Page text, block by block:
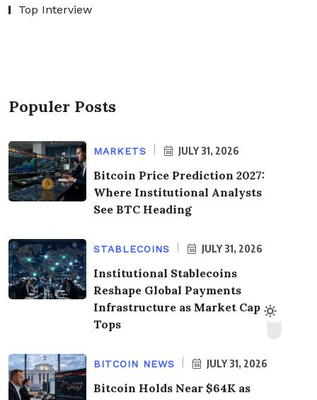
Top Interview
Populer Posts
MARKETS JULY 31, 2026
Bitcoin Price Prediction 2027:
Where Institutional Analysts
See BTC Heading
STABLECOINS JULY 31, 2026
Institutional Stablecoins
Reshape Global Payments
Infrastructure as Market Cap
Tops
BITCOIN NEWS JULY 31, 2026
Bitcoin Holds Near $64K as